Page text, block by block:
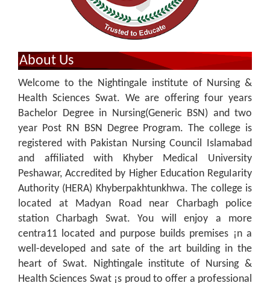
About Us
Welcome to the Nightingale institute of Nursing &
Health Sciences Swat. We are offering four years
Bachelor Degree in Nursing(Generic BSN) and two
year Post RN BSN Degree Program. The college is
registered with Pakistan Nursing Council Islamabad
and affiliated with Khyber Medical University
Peshawar, Accredited by Higher Education ReguIarity
Authority (HERA) Khyberpakhtunkhwa. The college is
located at Madyan Road near Charbagh police
station Charbagh Swat. You will enjoy a more
centra11 located and purpose builds premises ¡n a
well-developed and sate of the art building in the
heart of Swat. Nightingale institute of Nursing &
Health Sciences Swat ¡s proud to offer a professional